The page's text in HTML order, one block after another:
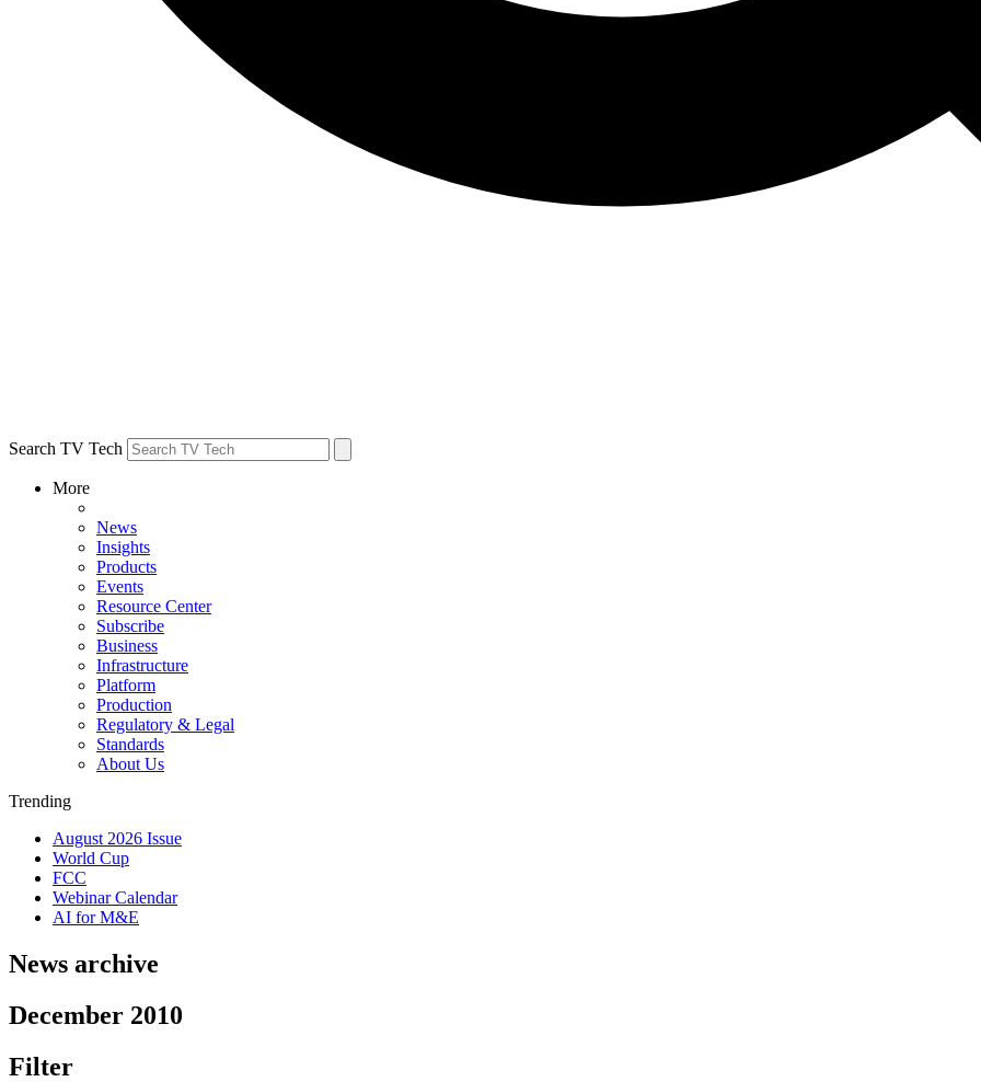
Search TV Tech
More
News
Insights
Products
Events
Resource Center
Subscribe
Business
Infrastructure
Platform
Production
Regulatory & Legal
Standards
About Us
Trending
August 2026 Issue
World Cup
FCC
Webinar Calendar
AI for M&E
News archive
December 2010
Filter